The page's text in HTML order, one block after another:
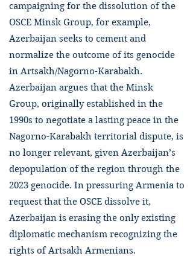
campaigning for the dissolution of the
OSCE Minsk Group, for example,
Azerbaijan seeks to cement and
normalize the outcome of its genocide
in Artsakh/Nagorno-Karabakh.
Azerbaijan argues that the Minsk
Group, originally established in the
1990s to negotiate a lasting peace in the
Nagorno-Karabakh territorial dispute, is
no longer relevant, given Azerbaijan’s
depopulation of the region through the
2023 genocide. In pressuring Armenia to
request that the OSCE dissolve it,
Azerbaijan is erasing the only existing
diplomatic mechanism recognizing the
rights of Artsakh Armenians.